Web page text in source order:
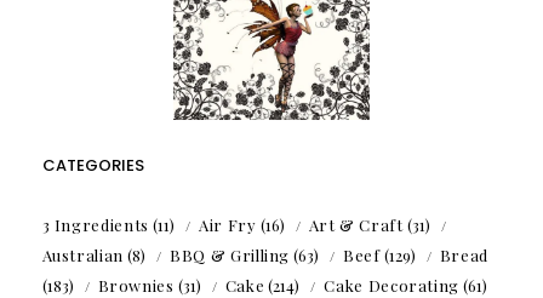
CATEGORIES
3 Ingredients (11) Air Fry (16) Art & Craft(31)
Australian (8) BBQ & Grilling (63) Beef(129)
Bread
(183)
Brownies (31) Cake (214) Cake Decorating (61)